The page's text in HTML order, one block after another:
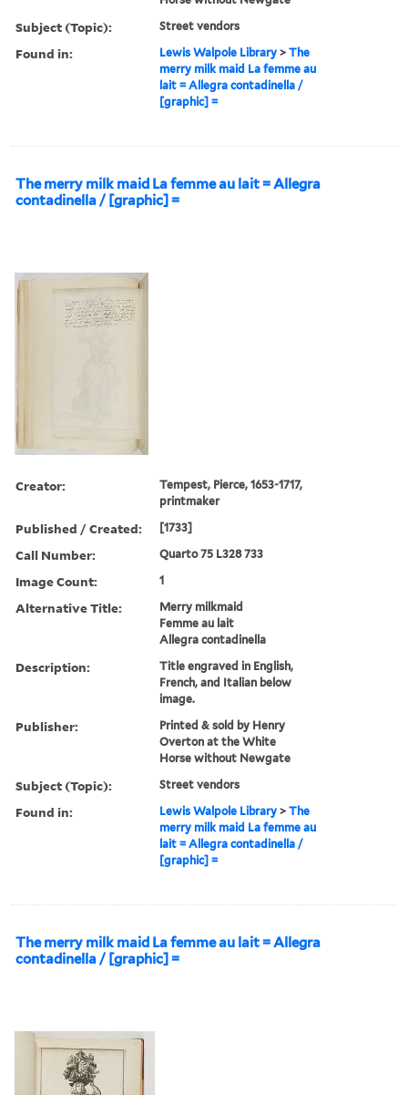
Subject (Topic): Street vendors
Found in: Lewis Walpole Library >The
merry milk maid La femme au
lait = Allegra contadinella /
[graphic] =
The merry milk maid La femme au lait = Allegra
contadinella / [graphic] =
Creator:
Tempest, Pierce, 1653-1717,
printmaker
Published / Created: [1733]
Call Number: Quarto 75 L328 733
Image Count: 1
Alternative Title:
Merry milkmaid
Femme au lait
Allegra contadinella
Description:
Title engraved in English,
French, and Italian below
image.
Publisher:
Printed & sold by Henry
Overton at the White
Horse without Newgate
Subject (Topic): Street vendors
Found in: Lewis Walpole Library >The
merry milk maid La femme au
lait = Allegra contadinella /
[graphic] =
The merry milk maid La femme au lait = Allegra
contadinella / [graphic] =